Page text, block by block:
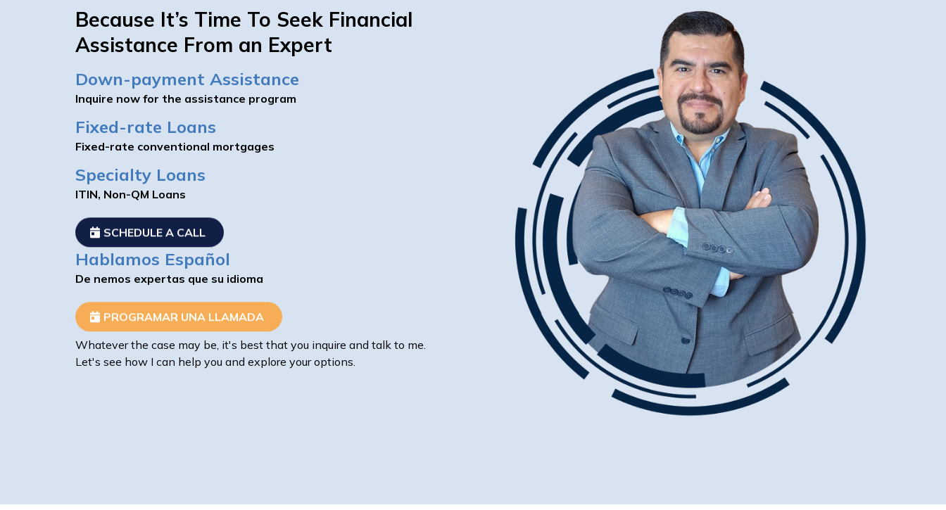
Because It’s Time To Seek Financial
Assistance From an Expert
Down-payment Assistance
Inquire now for the assistance program
Fixed-rate Loans
Fixed-rate conventional mortgages
Specialty Loans
ITIN, Non-QM Loans
SCHEDULE A CALL
Hablamos Español
De nemos expertas que su idioma
PROGRAMAR UNA LLAMADA
Whatever the case may be, it's best that you inquire and talk to me.
Let's see how I can help you and explore your options.